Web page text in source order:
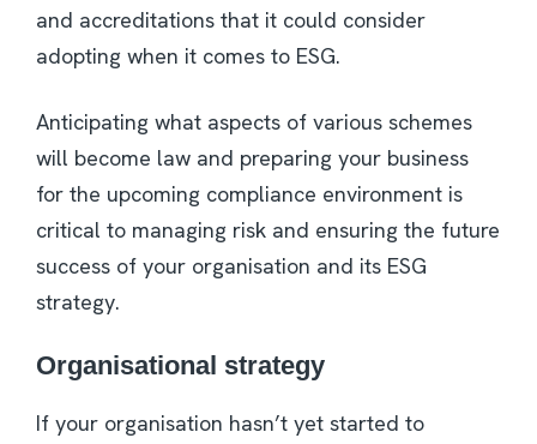
and accreditations that it could consider
adopting when it comes to ESG.
Anticipating what aspects of various schemes
will become law and preparing your business
for the upcoming compliance environment is
critical to managing risk and ensuring the future
success of your organisation and its ESG
strategy.
Organisational strategy
If your organisation hasn’t yet started to